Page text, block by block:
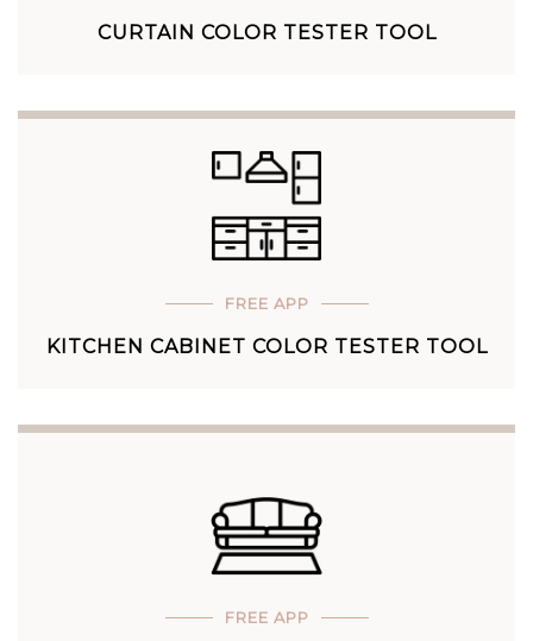
CURTAIN COLOR TESTER TOOL
FREE APP
KITCHEN CABINET COLOR TESTER TOOL
FREE APP